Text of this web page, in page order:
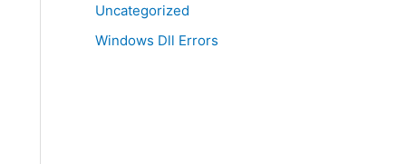
Uncategorized
Windows Dll Errors